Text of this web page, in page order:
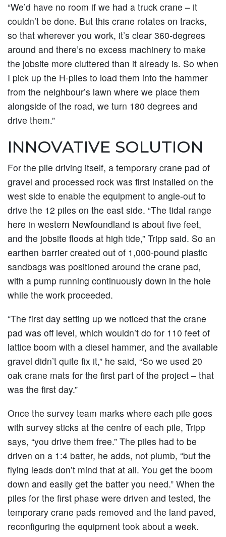
“We’d have no room if we had a truck crane – it
couldn’t be done. But this crane rotates on tracks,
so that wherever you work, it’s clear 360-degrees
around and there’s no excess machinery to make
the jobsite more cluttered than it already is. So when
I pick up the H-piles to load them into the hammer
from the neighbour’s lawn where we place them
alongside of the road, we turn 180 degrees and
drive them.”
INNOVATIVE SOLUTION
For the pile driving itself, a temporary crane pad of
gravel and processed rock was first installed on the
west side to enable the equipment to angle-out to
drive the 12 piles on the east side. “The tidal range
here in western Newfoundland is about five feet,
and the jobsite floods at high tide,” Tripp said. So an
earthen barrier created out of 1,000-pound plastic
sandbags was positioned around the crane pad,
with a pump running continuously down in the hole
while the work proceeded.
“The first day setting up we noticed that the crane
pad was off level, which wouldn’t do for 110 feet of
lattice boom with a diesel hammer, and the available
gravel didn’t quite fix it,” he said, “So we used 20
oak crane mats for the first part of the project – that
was the first day.”
Once the survey team marks where each pile goes
with survey sticks at the centre of each pile, Tripp
says, “you drive them free.” The piles had to be
driven on a 1:4 batter, he adds, not plumb, “but the
flying leads don’t mind that at all. You get the boom
down and easily get the batter you need.” When the
piles for the first phase were driven and tested, the
temporary crane pads removed and the land paved,
reconfiguring the equipment took about a week.